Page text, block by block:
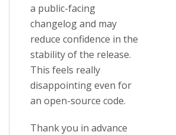
a public-facing
changelog and may
reduce confidence in the
stability of the release.
This feels really
disappointing even for
an open-source code.
Thank you in advance